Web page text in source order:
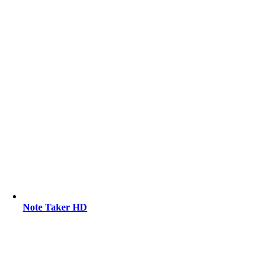
Note Taker HD